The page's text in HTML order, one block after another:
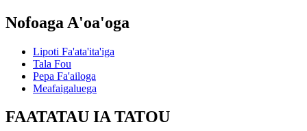
Nofoaga A'oa'oga
Lipoti Fa'ata'ita'iga
Tala Fou
Pepa Fa'ailoga
Meafaigaluega
FAATATAU IA TATOU